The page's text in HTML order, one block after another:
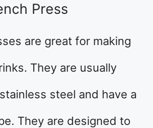
Press
are great for making
They are usually
steel and have a
They are designed to